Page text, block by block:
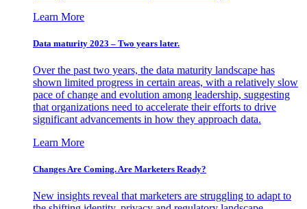
Learn More
Data maturity 2023 – Two years later.
Over the past two years, the data maturity landscape has
shown limited progress in certain areas, with a relatively slow
pace of change and evolution among leadership, suggesting
that organizations need to accelerate their efforts to drive
significant advancements in how they approach data.
Learn More
Changes Are Coming. Are Marketers Ready?
New insights reveal that marketers are struggling to adapt to